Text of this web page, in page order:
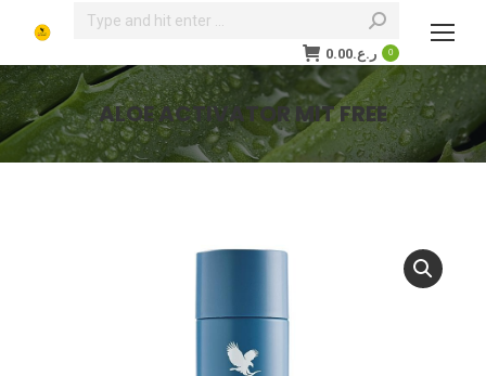
Search:
ر.ع.0.00 0
ALOE ACTIVATOR MIT FREE
You are here: